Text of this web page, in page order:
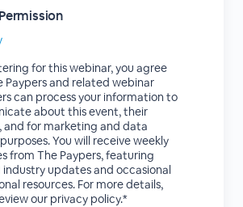
for this webinar, you agree
Paypers and related webinar
can process your information to
about this event, their
and for marketing and data
You will receive weekly
from The Paypers, featuring
industry updates and occasional
resources. For more details,
our privacy policy.*